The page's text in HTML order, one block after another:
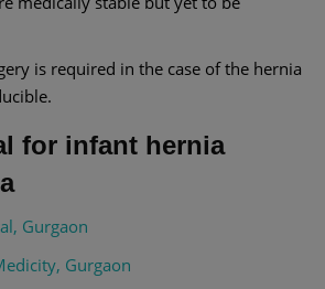
is required in the case of the hernia
for infant hernia
Gurgaon
Gurgaon